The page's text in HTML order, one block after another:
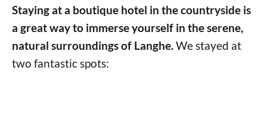
Staying at a boutique hotel in the countryside is
a great way to immerse yourself in the serene,
natural surroundings of Langhe.We stayed at
two fantastic spots: